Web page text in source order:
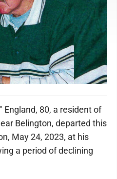
England, 80, a resident of
Belington, departed this
May 24, 2023, at his
a period of declining